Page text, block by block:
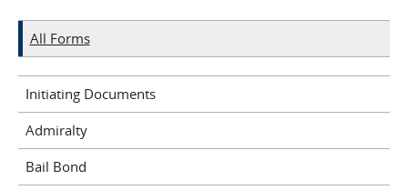
All Forms
Initiating Documents
Admiralty
Bail Bond